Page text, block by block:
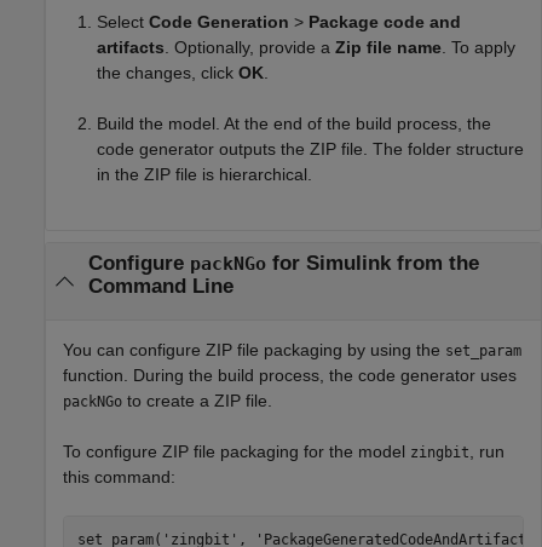
Select Code Generation > Package code and
artifacts . Optionally, provide a Zip file name . To apply
the changes, click OK
Build the model. At the end of the build process, the
code generator outputs the ZIP file. The folder structure
in the ZIP file is hierarchical.
Configure packNGofor Simulinkfrom the
Command Line
You can configure ZIP file packaging by using the set_param
function. During the build process, the code generator uses
packNGo to create a ZIP file.
To configure ZIP file packaging for the model zingbit
, run
this command:
set_param( 'zingbit' , 'PackageGeneratedCodeAndArtifacts'